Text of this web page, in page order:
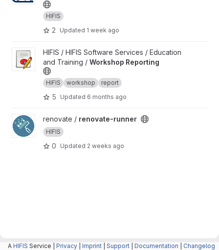
HIFIS
2 Updated 1 week ago
View Workshop Reporting project
HIFIS / HIFIS Software Services / Education
and Training / Workshop Reporting
HIFIS workshop report
5 Updated 6 months ago
View renovate-runner project
renovate / renovate-runner
HIFIS
0 Updated 2 weeks ago
A HIFIS Service | Privacy Imprint Support Documentation Changelog